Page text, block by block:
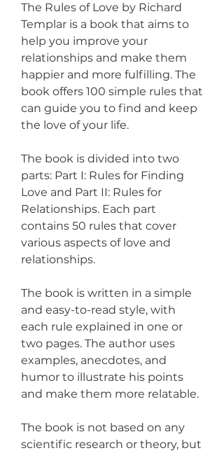
The Rules of Love by Richard
Templar is a book that aims to
help you improve your
relationships and make them
happier and more fulfilling. The
book offers 100 simple rules that
can guide you to find and keep
the love of your life.
The book is divided into two
parts: Part I: Rules for Finding
Love and Part II: Rules for
Relationships. Each part
contains 50 rules that cover
various aspects of love and
relationships.
The book is written in a simple
and easy-to-read style, with
each rule explained in one or
two pages. The author uses
examples, anecdotes, and
humor to illustrate his points
and make them more relatable.
The book is not based on any
scientific research or theory, but